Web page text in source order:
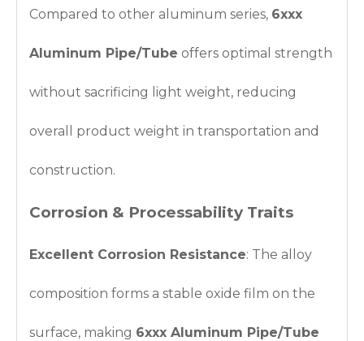
Compared to other aluminum series, 6xxx
Aluminum Pipe/Tube offers optimal strength
without sacrificing light weight, reducing
overall product weight in transportation and
construction.
Corrosion & Processability Traits
Excellent Corrosion Resistance: The alloy
composition forms a stable oxide film on the
surface, making 6xxx Aluminum Pipe/Tube